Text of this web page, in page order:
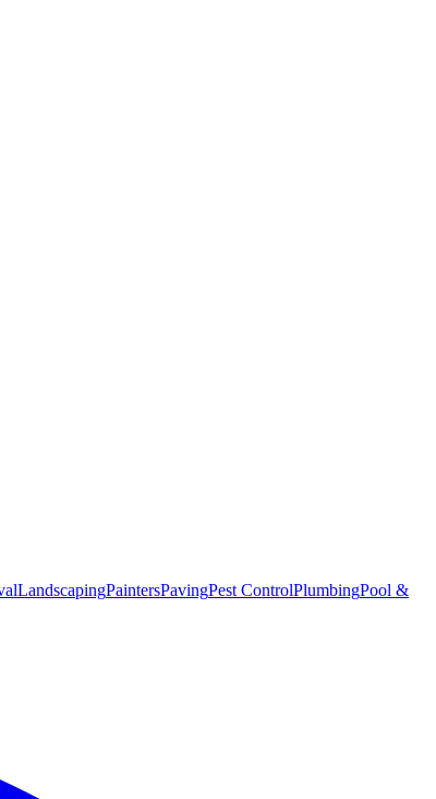
LandscapingPaintersPavingPest ControlPlumbingPool &